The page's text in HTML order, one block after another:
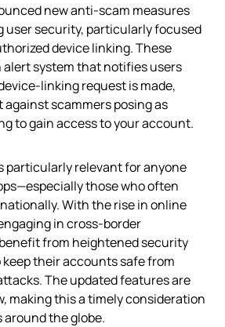
new anti-scam measures
user security, particularly focused
device linking. These
system that notifies users
linking request is made,
scammers posing as
to gain access to your account.
particularly relevant for anyone
those who often
With the rise in online
in cross-border
from heightened security
their accounts safe from
The updated features are
making this a timely consideration
the globe.